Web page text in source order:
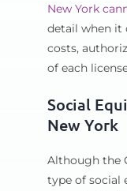
New York
detail when it
costs,
of each
Social
New York
Although the
type of social